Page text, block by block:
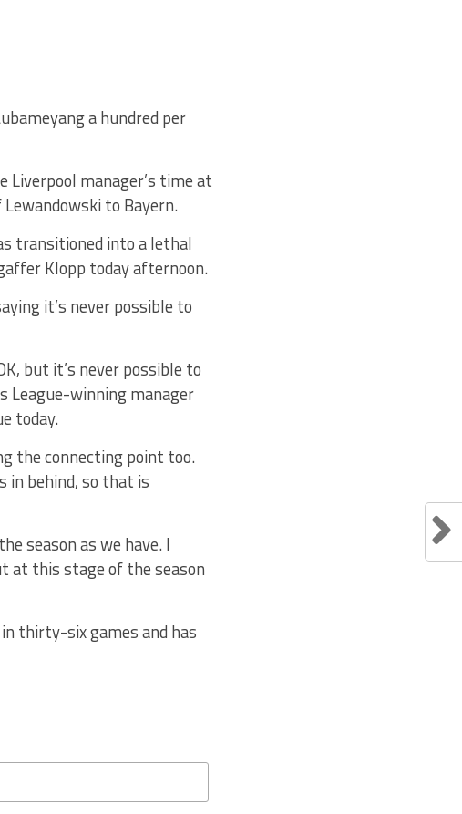
a hundred per
Liverpool manager’s time at
to Bayern.
transitioned into a lethal
Klopp today afternoon.
it’s never possible to
but it’s never possible to
League-winning manager
today.
the connecting point too.
in behind, so that is
season as we have. I
at this stage of the season
thirty-six games and has